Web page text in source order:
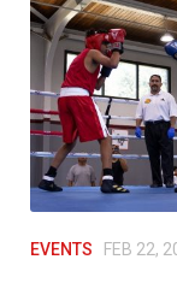
EVENTS FEB 22,